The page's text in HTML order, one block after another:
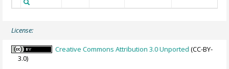
License:
Creative Commons Attribution 3.0 Unported (CC-BY-
3.0)